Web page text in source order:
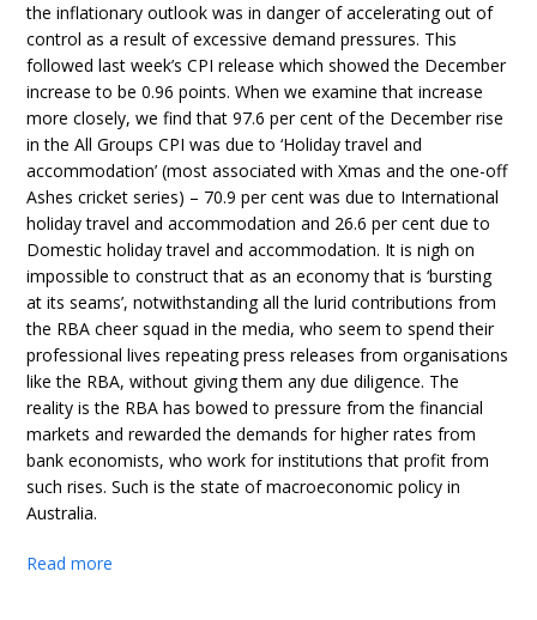
the inflationary outlook was in danger of accelerating out of
control as a result of excessive demand pressures. This
followed last week’s CPI release which showed the December
increase to be 0.96 points. When we examine that increase
more closely, we find that 97.6 per cent of the December rise
in the All Groups CPI was due to ‘Holiday travel and
accommodation’ (most associated with Xmas and the one-off
Ashes cricket series) – 70.9 per cent was due to International
holiday travel and accommodation and 26.6 per cent due to
Domestic holiday travel and accommodation. It is nigh on
impossible to construct that as an economy that is ‘bursting
at its seams’, notwithstanding all the lurid contributions from
the RBA cheer squad in the media, who seem to spend their
professional lives repeating press releases from organisations
like the RBA, without giving them any due diligence. The
reality is the RBA has bowed to pressure from the financial
markets and rewarded the demands for higher rates from
bank economists, who work for institutions that profit from
such rises. Such is the state of macroeconomic policy in
Australia.
Read more